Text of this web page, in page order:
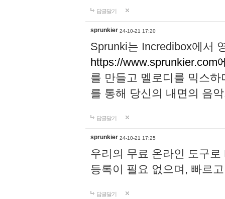
답글달기
sprunkier 24-10-21 17:20
Sprunki는 Incredibox에서
https://www.sprunkier.com
를 만들고 멜로디를 믹스
를 통해 당신의 내면의 음
답글달기
sprunkier 24-10-21 17:25
우리의 무료 온라인 도구
등록이 필요 없으며, 빠르
답글달기